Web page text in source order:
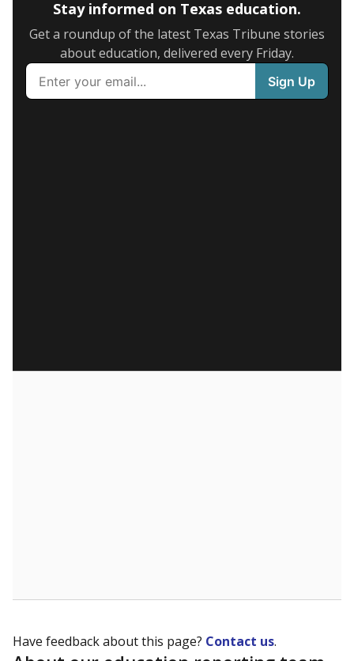
Stay informed on Texas education.
Get a roundup of the latest Texas Tribune stories
about education, delivered every Friday.
Have feedback about this page? Contact us.